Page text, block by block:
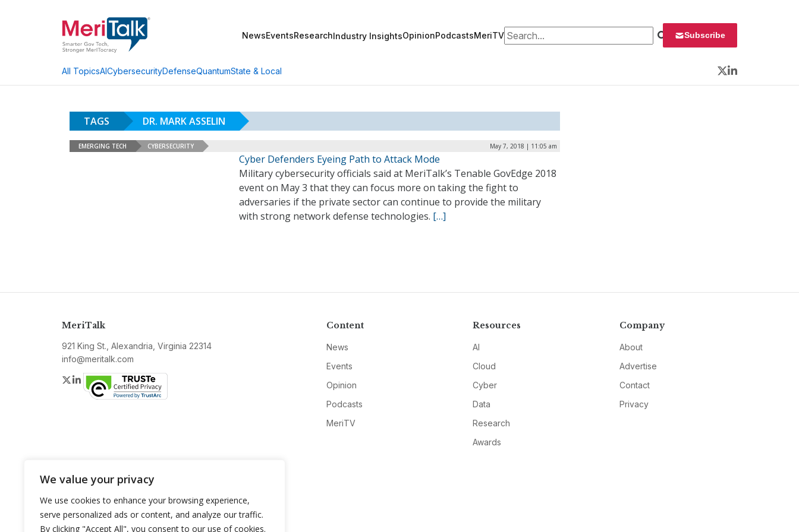
We value your privacy
We use cookies to enhance your browsing experience,
serve personalized ads or content, and analyze our traffic.
By clicking "Accept All", you consent to our use of cookies.
NewsEventsResearchIndustry InsightsOpinionPodcastsMeriTVSearch for: Subscribe
All TopicsAICybersecurityDefenseQuantumState & Local
Twitter
LinkedIn
TAGS DR. MARK ASSELIN
EMERGING TECH CYBERSECURITY May 7, 2018 | 11:05 am
Cyber Defenders Eyeing Path to Attack Mode
Military cybersecurity officials said at MeriTalk’s Tenable GovEdge 2018
event on May 3 that they can focus more on taking the fight to
adversaries if the private sector can continue to provide the military
with strong network defense technologies. […]
MeriTalk
921 King St., Alexandria, Virginia 22314
info@meritalk.com
Twitter
LinkedIn
Content
News
Events
Opinion
Podcasts
MeriTV
Resources
AI
Cloud
Cyber
Data
Research
Awards
Company
About
Advertise
Contact
Privacy